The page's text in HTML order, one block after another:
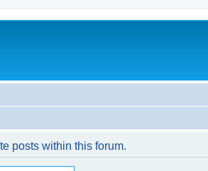
posts within this forum.